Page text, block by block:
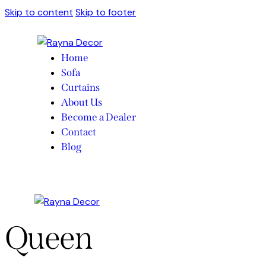
Skip to content Skip to footer
Home
Sofa
Curtains
About Us
Become a Dealer
Contact
Blog
Queen